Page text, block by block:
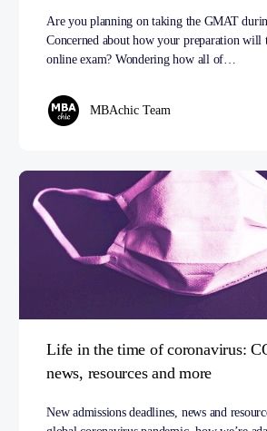
Are you planning on taking the GMAT
Concerned about how your preparation will
online exam? Wondering how all of…
MBAchic Team
Life in the time of coronavirus:
news, resources and more
New admissions deadlines, news and